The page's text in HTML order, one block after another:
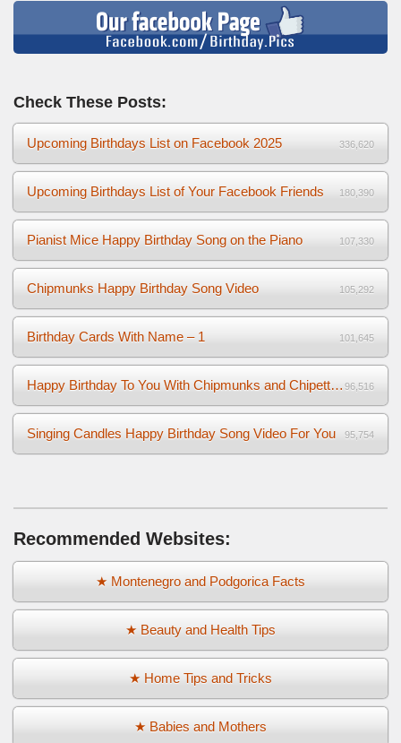
Check These Posts:
Upcoming Birthdays List on Facebook 2025 336,620
Upcoming Birthdays List of Your Facebook Friends 180,390
Pianist Mice Happy Birthday Song on the Piano 107,330
Chipmunks Happy Birthday Song Video 105,292
Birthday Cards With Name – 1 101,645
Happy Birthday To You With Chipmunks and Chipettes Video 96,516
Singing Candles Happy Birthday Song Video For You 95,754
Recommended Websites:
★ Montenegro and Podgorica Facts
★ Beauty and Health Tips
★ Home Tips and Tricks
★ Babies and Mothers